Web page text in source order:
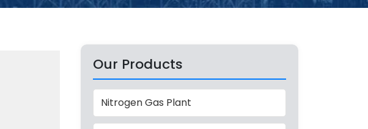
Our Products
Nitrogen Gas Plant